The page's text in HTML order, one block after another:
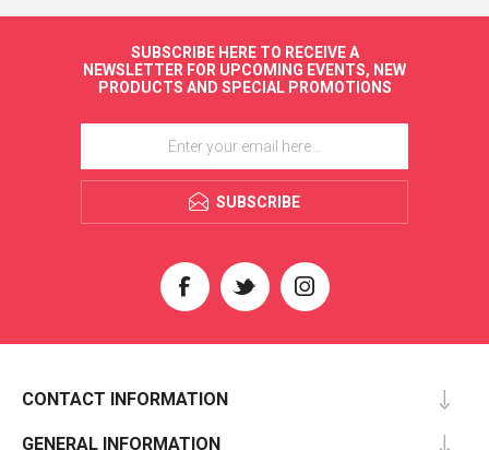
SUBSCRIBE HERE TO RECEIVE A
NEWSLETTER FOR UPCOMING EVENTS, NEW
PRODUCTS AND SPECIAL PROMOTIONS
SUBSCRIBE
CONTACT INFORMATION
GENERAL INFORMATION